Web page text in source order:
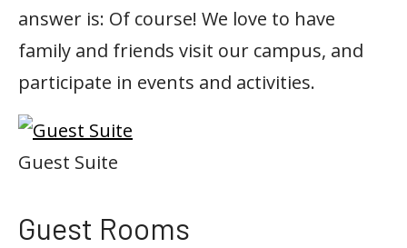
answer is: Of course! We love to have
family and friends visit our campus, and
participate in events and activities.
Guest Suite
Guest Rooms